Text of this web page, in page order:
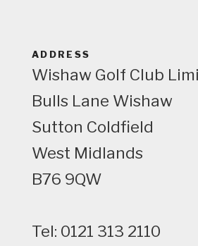
ADDRESS
Wishaw Golf Club
Bulls Lane Wishaw
Sutton Coldfield
West Midlands
B76 9QW
Tel: 0121 313 2110